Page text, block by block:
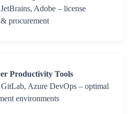
Adobe – license
procurement
Productivity Tools
Azure DevOps – optimal
environments